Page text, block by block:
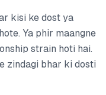
kisi ke dost ya
Ya phir maangne
strain hoti hai.
zindagi bhar ki dosti